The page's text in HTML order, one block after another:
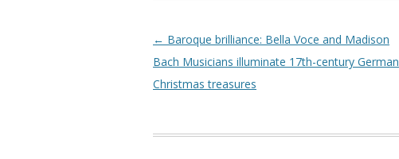
Post navigation
← Baroque brilliance: Bella Voce and Madison
Bach Musicians illuminate 17th-century German
Christmas treasures